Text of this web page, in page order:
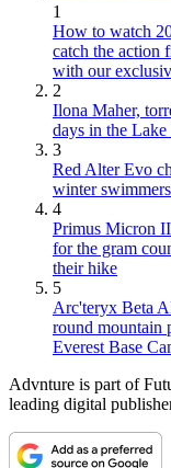
1
How to watch
catch the action
with our
2
Ilona Maher,
days in the
3
Red Alter Evo
winter
4
Primus Micron
for the gram
their hike
5
Arc'teryx Beta
round mountain
Everest Base
Advnture is part of
leading digital